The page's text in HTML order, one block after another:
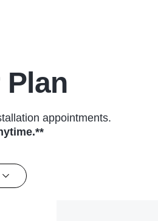
Plan
appointments.